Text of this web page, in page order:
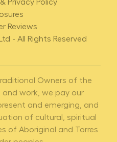
Privacy Policy
Reviews
- All Rights Reserved
Owners of the
and work, we pay our
and emerging, and
of cultural, spiritual
of Aboriginal and Torres